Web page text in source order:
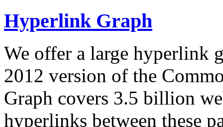
Hyperlink Graph
We offer a large hyperlink
2012 version of the
Graph covers 3.5 billion
hyperlinks between these